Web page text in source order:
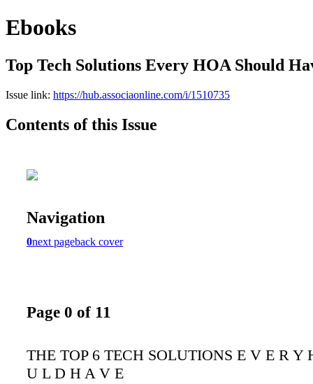
Ebooks
Top Tech Solutions Every HOA Should
Issue link: https://hub.associaonline.com/i/1510735
Contents of this Issue
Navigation
0next pageback cover
Page 0 of 11
THE TOP 6 TECH SOLUTIONS E V E R Y
U L D H A V E